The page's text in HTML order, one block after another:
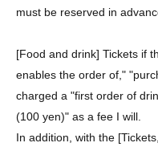
must be reserved in
[Food and drink] Tickets if
enables the order of,"
charged a "first order of
(100 yen)" as a fee I will.
In addition, with the